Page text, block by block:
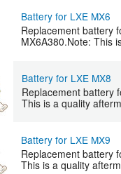
Battery for LXE MX6
Replacement battery
MX6A380.Note: This
Battery for LXE MX8
Replacement battery
This is a quality
Battery for LXE MX9
Replacement battery
This is a quality